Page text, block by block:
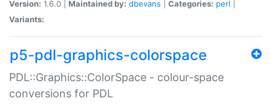
Version: 1.6.0 | Maintained by: dbevans Categories: perl
Variants:
p5-pdl-graphics-colorspace
PDL::Graphics::ColorSpace - colour-space
conversions for PDL